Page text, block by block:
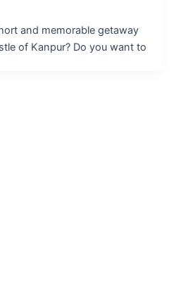
and memorable getaway
of Kanpur? Do you want to